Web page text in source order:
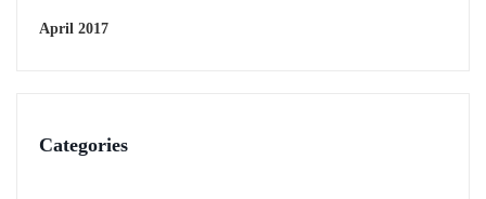
April 2017
Categories